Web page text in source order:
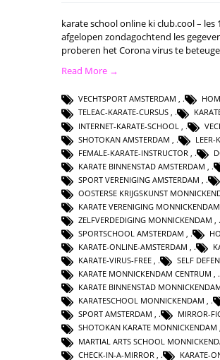
karate school online ki club.cool – les
afgelopen zondagochtend les
proberen het Corona virus te
Read More →
VECHTSPORT AMSTERDAM ,
TELEAC-KARATE-CURSUS ,
INTERNET-KARATE-SCHOOL
SHOTOKAN AMSTERDAM
LEER-
FEMALE-KARATE-INSTRUCTOR
KARATE BINNENSTAD AMSTERDAM
SPORT VERENIGING AMSTERDAM
OOSTERSE KRIJGSKUNST
KARATE VERENIGING MONNICKENDAM
ZELFVERDEDIGING MONNICKENDAM
SPORTSCHOOL AMSTERDAM ,
KARATE-ONLINE-AMSTERDAM ,
KARATE-VIRUS-FREE , SELF
KARATE MONNICKENDAM CENTRUM ,
KARATE BINNENSTAD
KARATESCHOOL MONNICKENDAM ,
SPORT AMSTERDAM , MIRROR-
SHOTOKAN KARATE MONNICKENDAM ,
MARTIAL ARTS SCHOOL
CHECK-IN-A-MIRROR
KARATE-